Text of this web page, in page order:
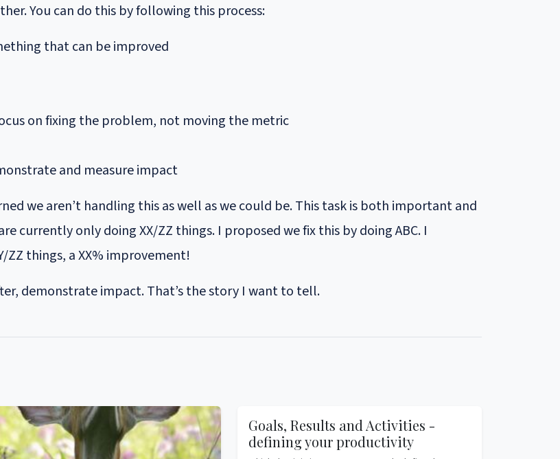
You can do this by following this process:
that can be improved
on fixing the problem, not moving the metric
and measure impact
we aren’t handling this as well as we could be. This task is both important and
currently only doing XX/ZZ things. I proposed we fix this by doing ABC. I
ZZ things, a XX% improvement!
demonstrate impact. That’s the story I want to tell.
Goals, Results and Activities -
defining your productivity